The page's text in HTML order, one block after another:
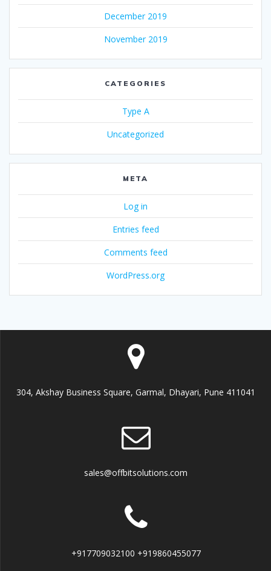
December 2019
November 2019
CATEGORIES
Type A
Uncategorized
META
Log in
Entries feed
Comments feed
WordPress.org
304, Akshay Business Square, Garmal, Dhayari, Pune 411041
sales@offbitsolutions.com
+917709032100 +919860455077